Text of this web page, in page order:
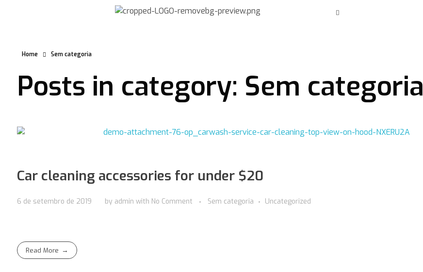
Home Sem categoria
Posts in category: Sem categoria
Car cleaning accessories for under $20
6 de setembro de 2019 by admin with No Comment Sem categoria Uncategorized
Read More